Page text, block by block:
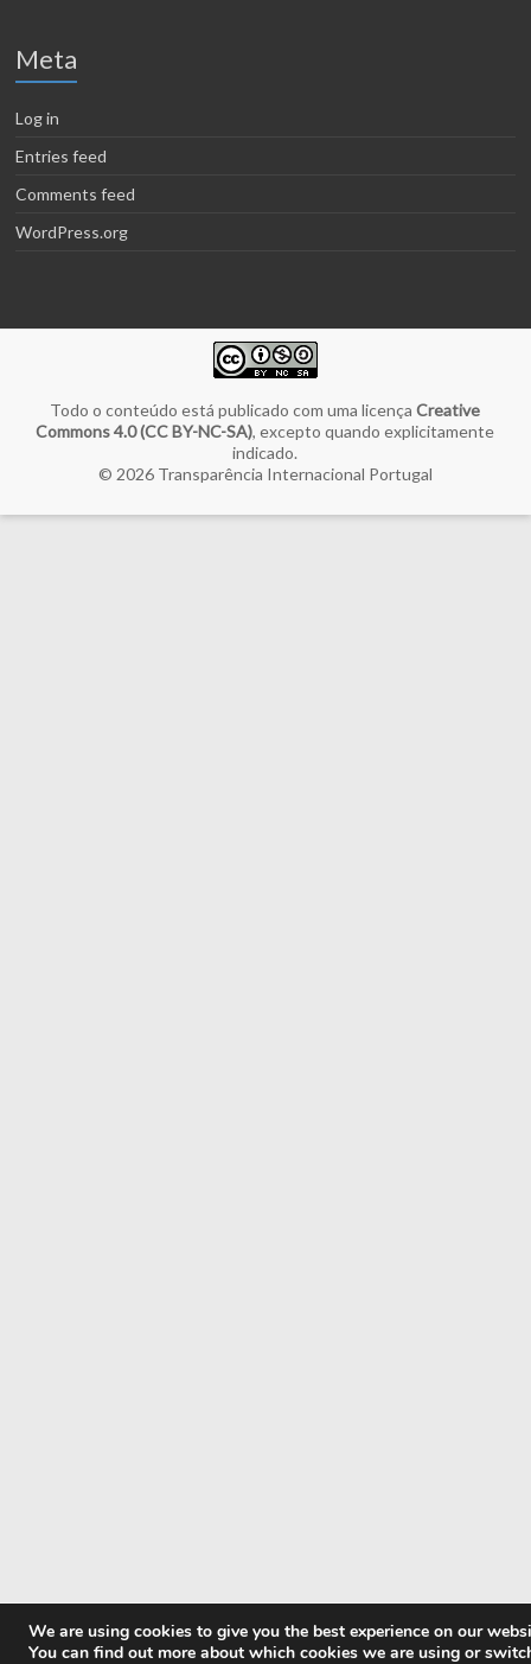
Meta
Log in
Entries feed
Comments feed
WordPress.org
Todo o conteúdo está publicado com uma licençaCreative
Commons 4.0 (CC BY-NC-SA), excepto quando explicitamente
indicado.
© 2026 Transparência Internacional Portugal
We are using cookies to give you the best experience on our
You can find out more about which cookies we are using or